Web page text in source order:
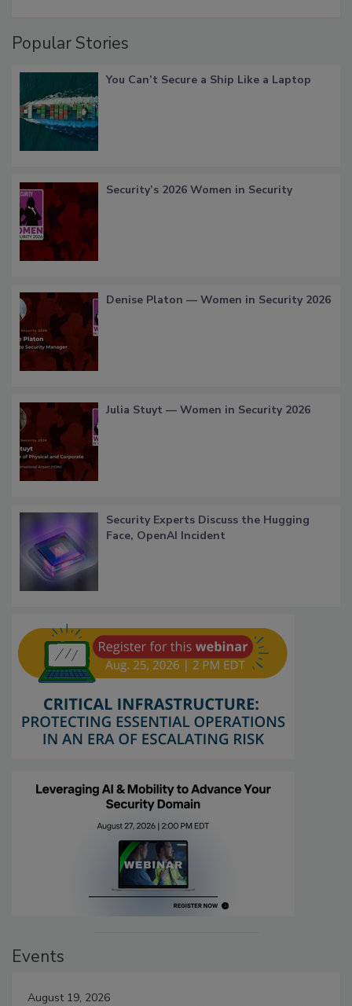
Popular Stories
You Can’t Secure a Ship Like a Laptop
Security’s 2026 Women in Security
Denise Platon — Women in Security 2026
Julia Stuyt — Women in Security 2026
Security Experts Discuss the Hugging
Face, OpenAI Incident
Events
August 19, 2026